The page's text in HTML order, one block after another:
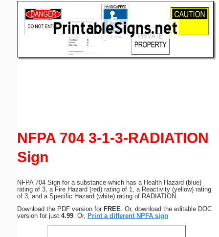
NFPA 704 3-1-3-RADIATION
Sign
NFPA 704 Sign for a substance which has a Health Hazard (blue)
rating of 3, a Fire Hazard (red) rating of 1, a Reactivity (yellow) rating
of 3, and a Specific Hazard (white) rating of RADIATION.
Download the PDF version for FREE . Or, download the editable DOC
version for just 4.99 . Or, Print a different NPFA sign
(optional)
Submit Suggestion Close